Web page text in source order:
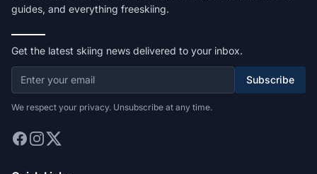
guides, and everything freeskiing.
Get the latest skiing news delivered to your inbox.
Subscribe
We respect your privacy. Unsubscribe at any time.